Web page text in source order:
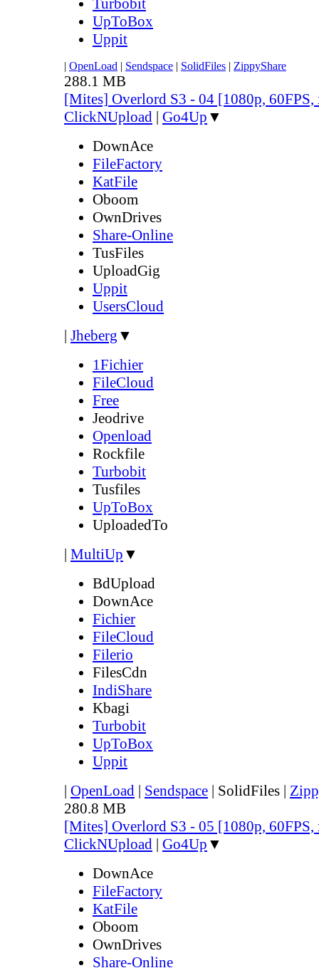
Turbobit
UpToBox
Uppit
| OpenLoad | Sendspace | SolidFiles | ZippyShare
288.1 MB
[Mites] Overlord S3 - 04 [1080p, 60FPS,
ClickNUpload | Go4Up ▼
DownAce
FileFactory
KatFile
Oboom
OwnDrives
Share-Online
TusFiles
UploadGig
Uppit
UsersCloud
| Jheberg ▼
1Fichier
FileCloud
Free
Jeodrive
Openload
Rockfile
Turbobit
Tusfiles
UpToBox
UploadedTo
| MultiUp ▼
BdUpload
DownAce
Fichier
FileCloud
Filerio
FilesCdn
IndiShare
Kbagi
Turbobit
UpToBox
Uppit
| OpenLoad | Sendspace | SolidFiles |
280.8 MB
[Mites] Overlord S3 - 05 [1080p, 60FPS,
ClickNUpload | Go4Up ▼
DownAce
FileFactory
KatFile
Oboom
OwnDrives
Share-Online